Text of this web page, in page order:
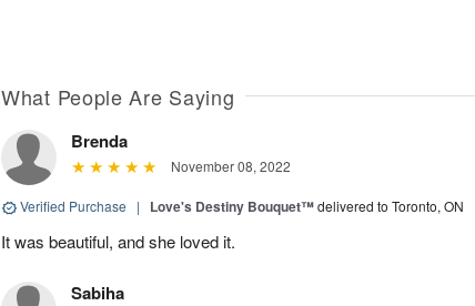
What People Are Saying
Brenda
November 08, 2022
Verified Purchase | Love's Destiny Bouquet™delivered to Toronto, ON
It was beautiful, and she loved it.
Sabiha